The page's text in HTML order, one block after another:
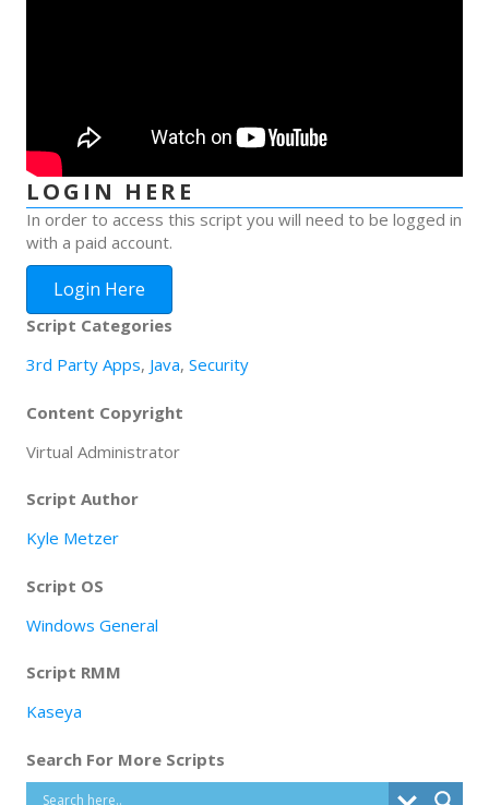
LOGIN HERE
In order to access this script you will need to be logged in
with a paid account.
Login Here
Script Categories
3rd Party Apps, Java, Security
Content Copyright
Virtual Administrator
Script Author
Kyle Metzer
Script OS
Windows General
Script RMM
Kaseya
Search For More Scripts